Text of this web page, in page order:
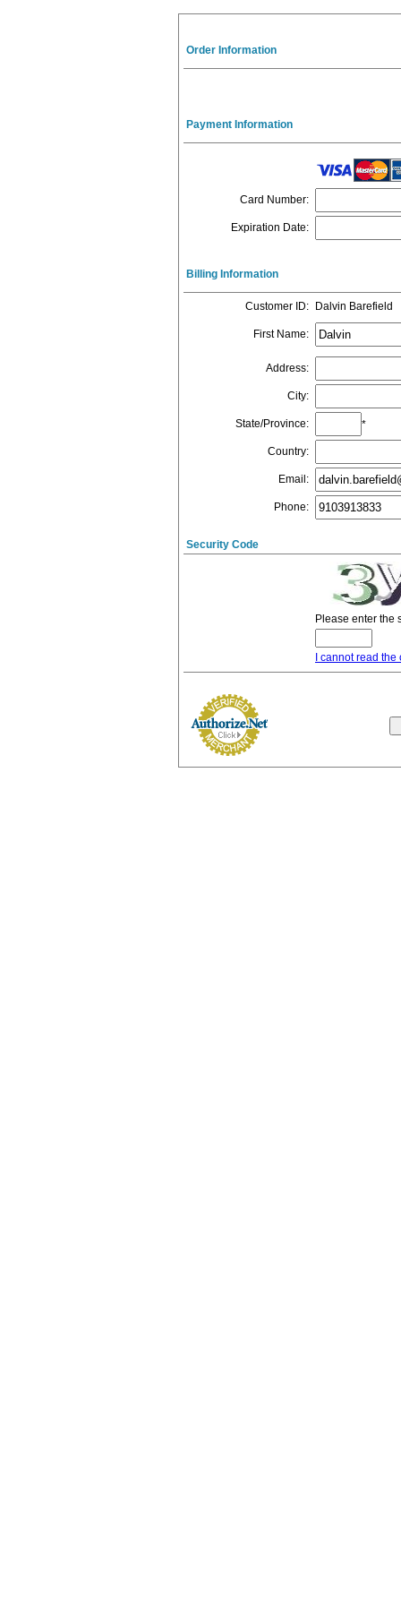
Order Information
Payment Information
Card Number:
Expiration Date:
Billing Information
Customer ID: Dalvin Barefield
First Name:
Address:
City:
State/Province: *
Country:
Email :
Phone:
Security Code
Please enter the
I cannot read